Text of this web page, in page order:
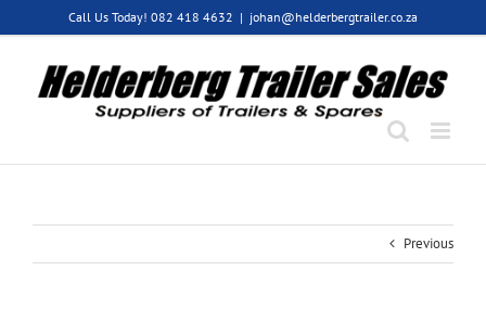
Call Us Today! 082 418 4632 | johan@helderbergtrailer.co.za
Previous